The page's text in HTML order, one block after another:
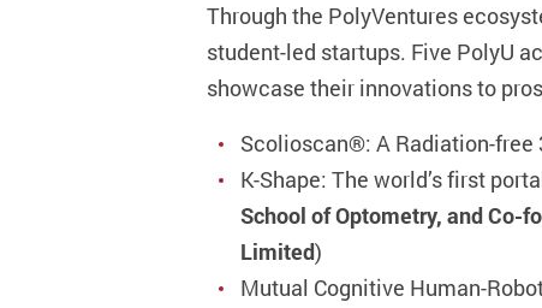
Through the PolyVentures
student-led startups. Five PolyU
showcase their innovations to
Scolioscan®: A Radiation-free
K-Shape: The world’s first
School of Optometry, and Co-
Limited)
Mutual Cognitive Human-